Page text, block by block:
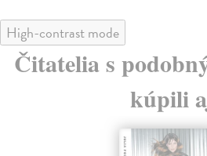
High-contrast mode
Čitatelia s
kúpili